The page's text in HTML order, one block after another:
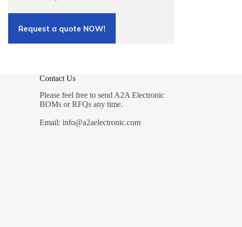
Request a quote NOW!
Contact Us
Please feel free to send A2A Electronic
BOMs or RFQs any time.
Email: info@a2aelectronic.com